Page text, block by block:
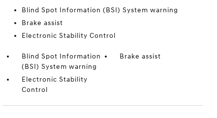
Blind Spot Information (BSI) System warning
Brake assist
Electronic Stability Control
Blind Spot Information
(BSI) System warning
Brake assist
Electronic Stability
Control